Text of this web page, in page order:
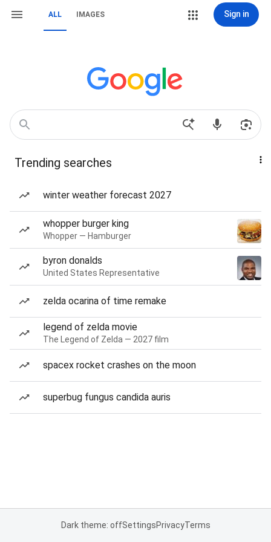
ALL IMAGES Sign in
Trending searches
winter weather forecast 2027
whopper burger king
Whopper — Hamburger
byron donalds
United States Representative
zelda ocarina of time remake
legend of zelda movie
The Legend of Zelda — 2027 film
spacex rocket crashes on the moon
superbug fungus candida auris
Dark theme: offSettingsPrivacyTerms